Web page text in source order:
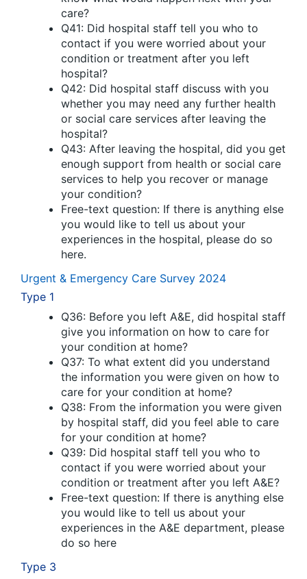
care?
Q41: Did hospital staff tell you who to
contact if you were worried about your
condition or treatment after you left
hospital?
Q42: Did hospital staff discuss with you
whether you may need any further health
or social care services after leaving the
hospital?
Q43: After leaving the hospital, did you get
enough support from health or social care
services to help you recover or manage
your condition?
Free-text question: If there is anything else
you would like to tell us about your
experiences in the hospital, please do so
here.
Urgent & Emergency Care Survey 2024
Type 1
Q36: Before you left A&E, did hospital staff
give you information on how to care for
your condition at home?
Q37: To what extent did you understand
the information you were given on how to
care for your condition at home?
Q38: From the information you were given
by hospital staff, did you feel able to care
for your condition at home?
Q39: Did hospital staff tell you who to
contact if you were worried about your
condition or treatment after you left A&E?
Free-text question: If there is anything else
you would like to tell us about your
experiences in the A&E department, please
do so here
Type 3